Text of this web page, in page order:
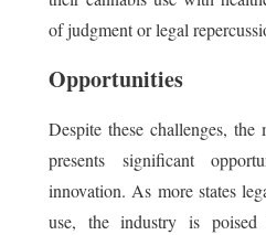
of judgment or legal
Opportunities
Despite these challenges,
presents significant
innovation. As more states
use, the industry is